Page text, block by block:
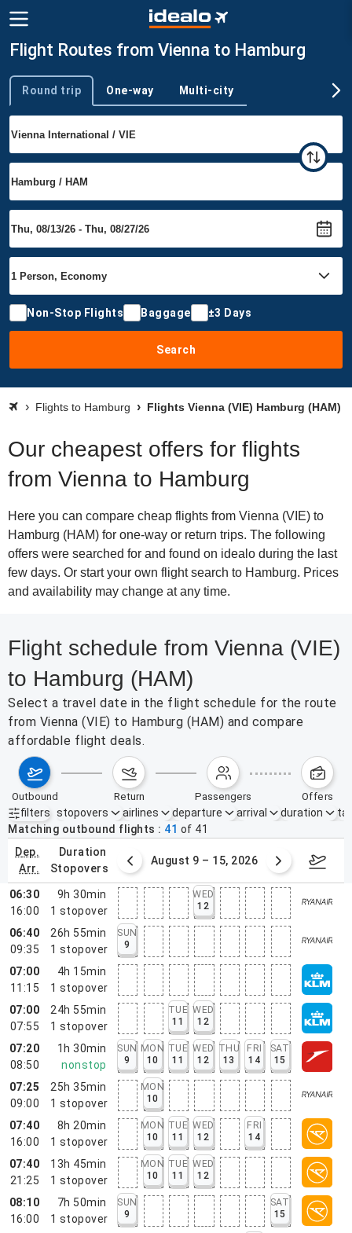
Flight Routes from Vienna to Hamburg
Trip type
Round trip One-way Multi-city
Non-Stop Flights Baggage ±3 Days
Search
Flights to Hamburg Flights Vienna (VIE) Hamburg (HAM)
Our cheapest offers for flights
from Vienna to Hamburg
Here you can compare cheap flights from Vienna (VIE) to
Hamburg (HAM) for one-way or return trips. The following
offers were searched for and found on idealo during the last
few days. Or start your own flight search to Hamburg. Prices
and availability may change at any time.
Flight schedule from Vienna (VIE)
to Hamburg (HAM)
Select a travel date in the flight schedule for the route
from Vienna (VIE) to Hamburg (HAM) and compare
affordable flight deals.
outbound return passengers offers
filters
Active filters none
stopovers airlines departure arrival duration
Matching outbound flights
41 of 41
dep.
arr.
duration
stopovers
2 – 8, 2026 August 9 – 15, 2026
06:30
16:00
9h 30min
1 stopover
WED
12
06:40
09:35
26h 55min
1 stopover
SUN
9
07:00
11:15
4h 15min
1 stopover
07:00
07:55
24h 55min
1 stopover
TUE
11
WED
12
07:20
08:50
1h 30min
nonstop
SUN
9
MON
10
TUE
11
WED
12
THU
13
FRI
14
SAT
15
07:25
09:00
25h 35min
1 stopover
MON
10
07:40
16:00
8h 20min
1 stopover
MON
10
TUE
11
WED
12
FRI
14
07:40
21:25
13h 45min
1 stopover
MON
10
TUE
11
WED
12
08:10
16:00
7h 50min
1 stopover
SUN
9
SAT
15